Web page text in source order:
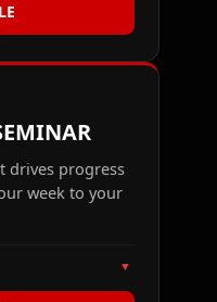
drives progress
week to your
▼